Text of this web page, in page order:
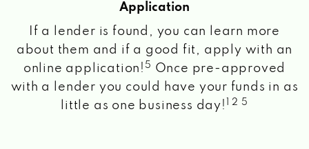
Application
If a lender is found, you can learn more
about them and if a good fit, apply with an
online application! 5
Once pre-approved
with a lender you could have your funds in as
little as one business day!
1 2 5